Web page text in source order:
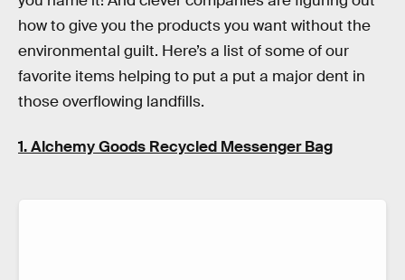
how to give you the products you want without the
environmental guilt. Here’s a list of some of our
favorite items helping to put a put a major dent in
those overflowing landfills.
1. Alchemy Goods Recycled Messenger Bag